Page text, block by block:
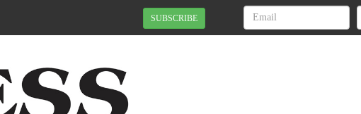
SUBSCRIBE